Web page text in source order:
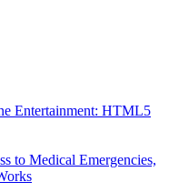
Entertainment: HTML5
to Medical Emergencies,